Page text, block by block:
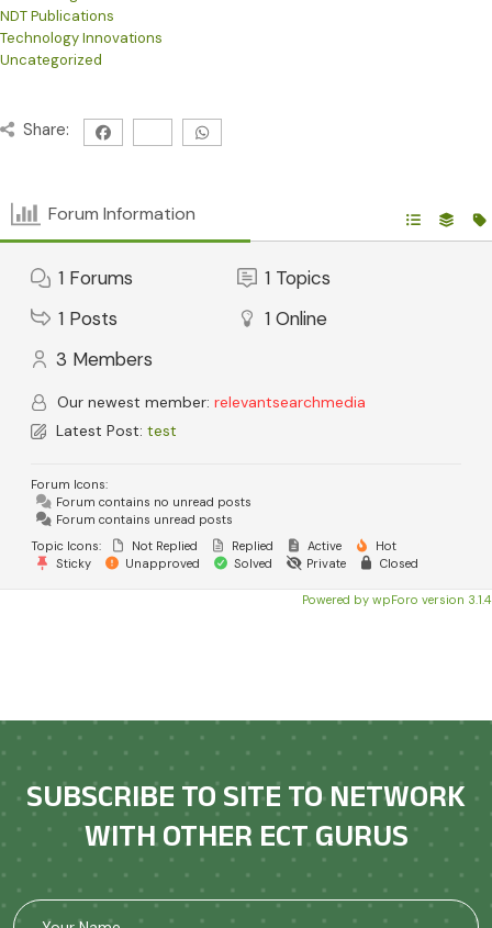
NDT Publications
Technology Innovations
Uncategorized
Share:
Forum Information
1 Forums 1 Topics
1 Posts 1 Online
3 Members
Our newest member: relevantsearchmedia
Latest Post: test
Forum Icons:
Forum contains no unread posts
Forum contains unread posts
Topic Icons:
Not Replied Replied Active
Hot
Sticky
Unapproved Solved Private Closed
Powered by wpForo version 3.1.4
SUBSCRIBE TO SITE TO NETWORK
WITH OTHER ECT GURUS